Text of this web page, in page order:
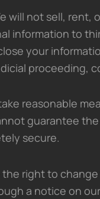
will not sell, rent,
information to
your
proceeding,
reasonable
guarantee
secure.
the right to
a notice on